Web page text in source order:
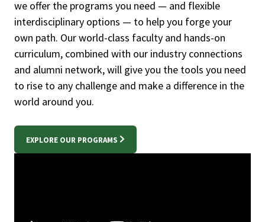
we offer the programs you need — and flexible
interdisciplinary options — to help you forge your
own path. Our world-class faculty and hands-on
curriculum, combined with our industry connections
and alumni network, will give you the tools you need
to rise to any challenge and make a difference in the
world around you.
EXPLORE OUR PROGRAMS